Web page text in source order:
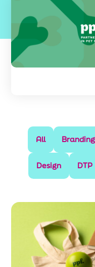
All Branding
Design DTP